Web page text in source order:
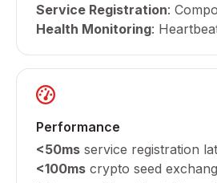
Service Registration:
Health Monitoring:
Performance
<50ms service registration
<100ms crypto seed